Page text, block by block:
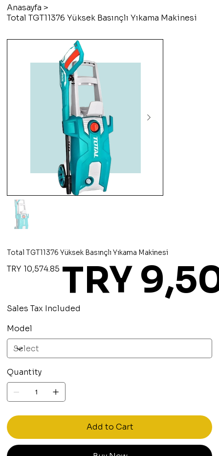
Anasayfa >
Total TGT11376 Yüksek Basınçlı Yıkama Makinesi
Total TGT11376 Yüksek Basınçlı Yıkama Makinesi
Original
price
TRY 10,574.85
price
TRY
Sales Tax Included
Model
Quantity
Add to Cart